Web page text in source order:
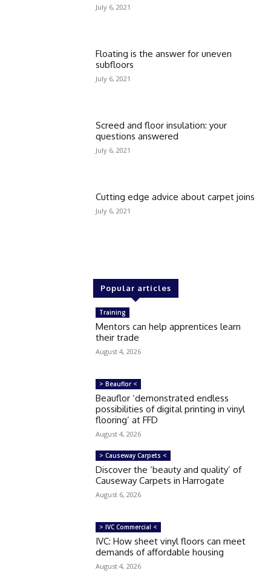
July 6, 2021
Floating is the answer for uneven
subfloors
July 6, 2021
Screed and floor insulation: your
questions answered
July 6, 2021
Cutting edge advice about carpet joins
July 6, 2021
Popular articles
Training
Mentors can help apprentices learn
their trade
August 4, 2026
> Beauflor <
Beauflor ‘demonstrated endless
possibilities of digital printing in vinyl
flooring’ at FFD
August 4, 2026
> Causeway Carpets <
Discover the ‘beauty and quality’ of
Causeway Carpets in Harrogate
August 6, 2026
> IVC Commercial <
IVC: How sheet vinyl floors can meet
demands of affordable housing
August 4, 2026